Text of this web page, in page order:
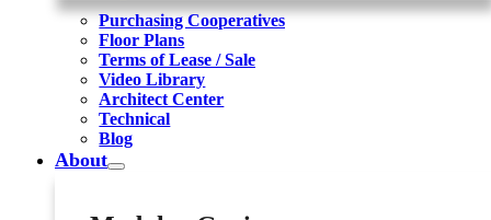
Purchasing Cooperatives
Floor Plans
Terms of Lease / Sale
Video Library
Architect Center
Technical
Blog
About